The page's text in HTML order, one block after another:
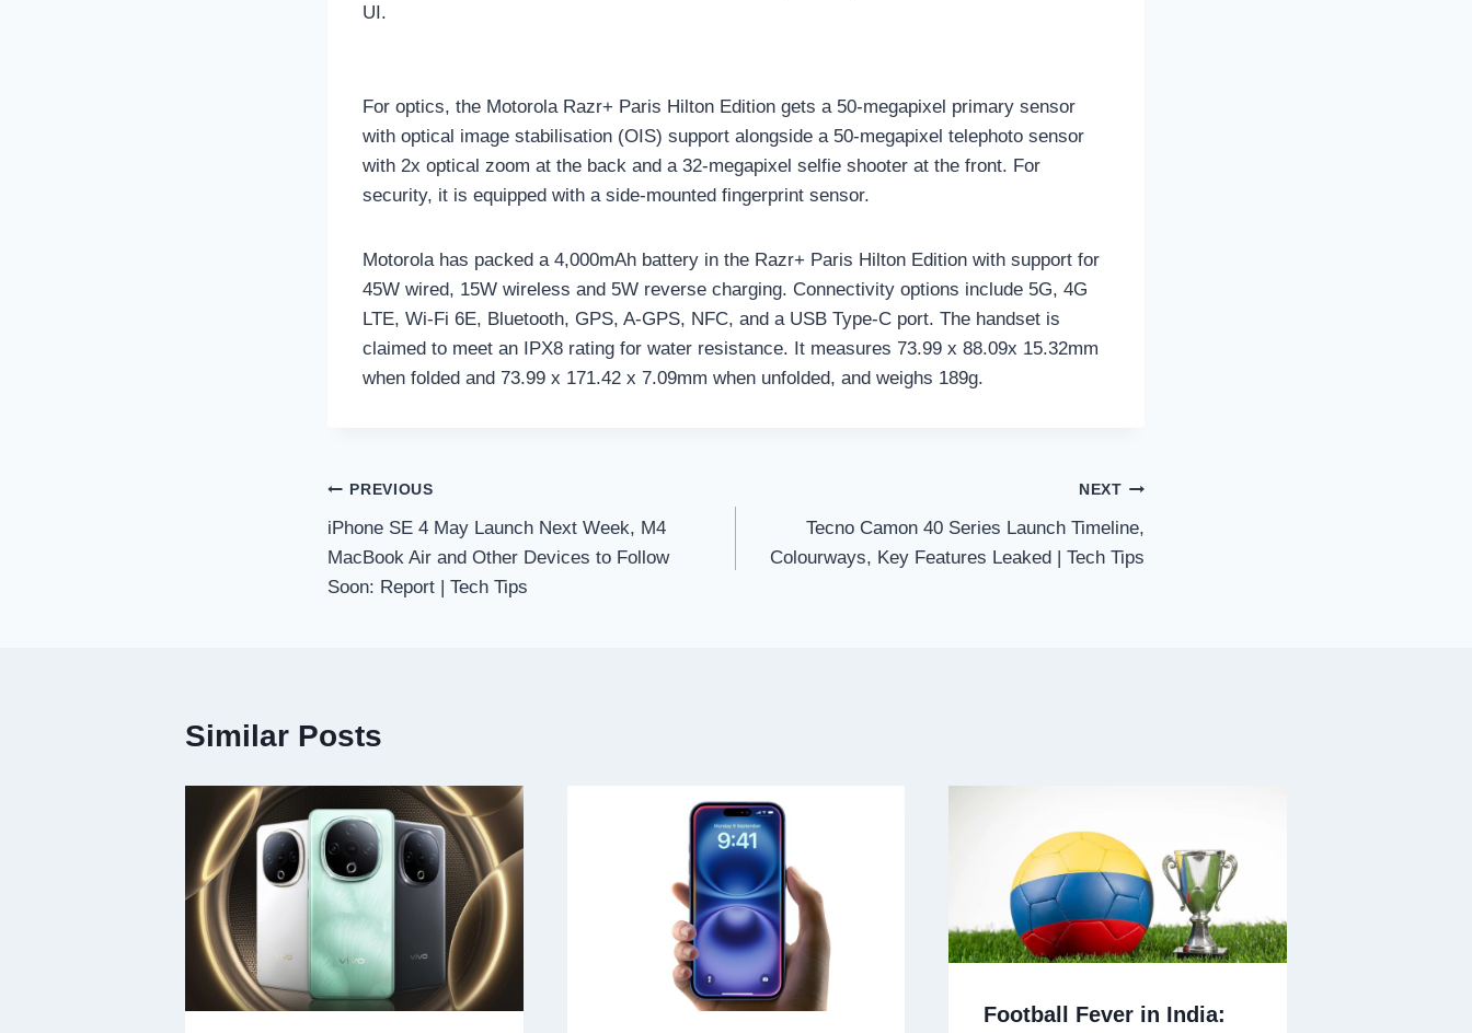
UI.
For optics, the Motorola Razr+ Paris Hilton Edition gets a 50-megapixel primary sensor
with optical image stabilisation (OIS) support alongside a 50-megapixel telephoto sensor
with 2x optical zoom at the back and a 32-megapixel selfie shooter at the front. For
security, it is equipped with a side-mounted fingerprint sensor.
Motorola has packed a 4,000mAh battery in the Razr+ Paris Hilton Edition with support for
45W wired, 15W wireless and 5W reverse charging. Connectivity options include 5G, 4G
LTE, Wi-Fi 6E, Bluetooth, GPS, A-GPS, NFC, and a USB Type-C port. The handset is
claimed to meet an IPX8 rating for water resistance. It measures 73.99 x 88.09x 15.32mm
when folded and 73.99 x 171.42 x 7.09mm when unfolded, and weighs 189g.
Post
navigation
PREVIOUS
iPhone SE 4 May Launch Next Week, M4
MacBook Air and Other Devices to Follow
Soon: Report | Tech Tips
NEXT
Tecno Camon 40 Series Launch Timeline,
Colourways, Key Features Leaked | Tech Tips
Similar Posts
Football Fever in India: